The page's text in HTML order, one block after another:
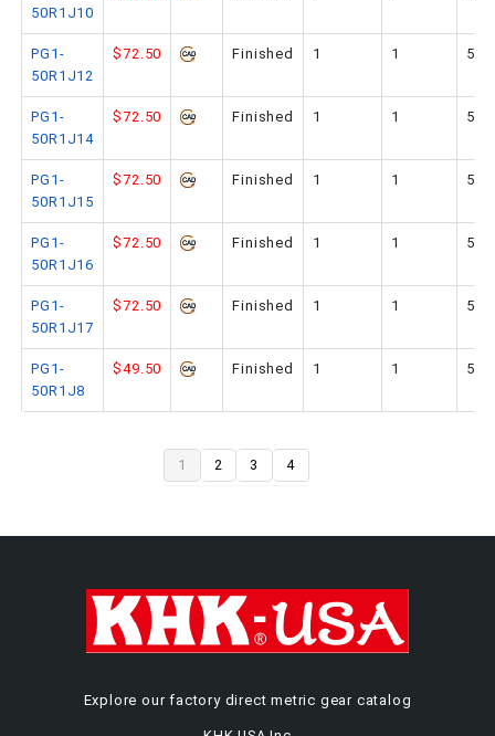
50R1J10
PG1-
50R1J12
$72.50 Finished 1 1 50
PG1-
50R1J14
$72.50 Finished 1 1 50
PG1-
50R1J15
$72.50 Finished 1 1 50
PG1-
50R1J16
$72.50 Finished 1 1 50
PG1-
50R1J17
$72.50 Finished 1 1 50
PG1-
50R1J8
$49.50 Finished 1 1 50
1 2 3 4
Explore our factory direct metric gear catalog